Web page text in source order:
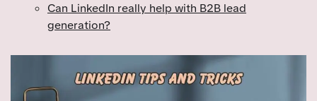
Can LinkedIn really help with B2B lead
generation?